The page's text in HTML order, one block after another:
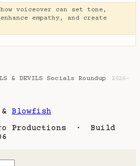
voiceover can set tone,
empathy, and create
& DEVILS Socials Roundup
2026-
& Blowfish
Productions · Build